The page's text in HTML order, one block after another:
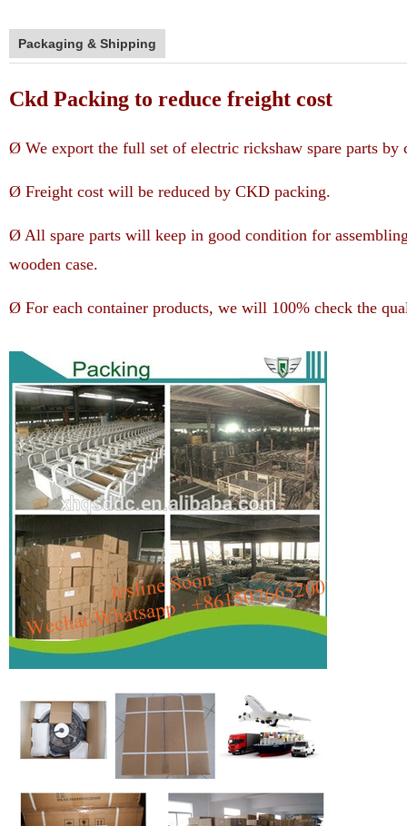
Packaging & Shipping
Ckd Packing to reduce freight cost
Ø We export the full set of electric rickshaw spare parts
Ø Freight cost will be reduced by CKD packing.
Ø All spare parts will keep in good condition for
wooden case.
Ø For each container products, we will 100% check the